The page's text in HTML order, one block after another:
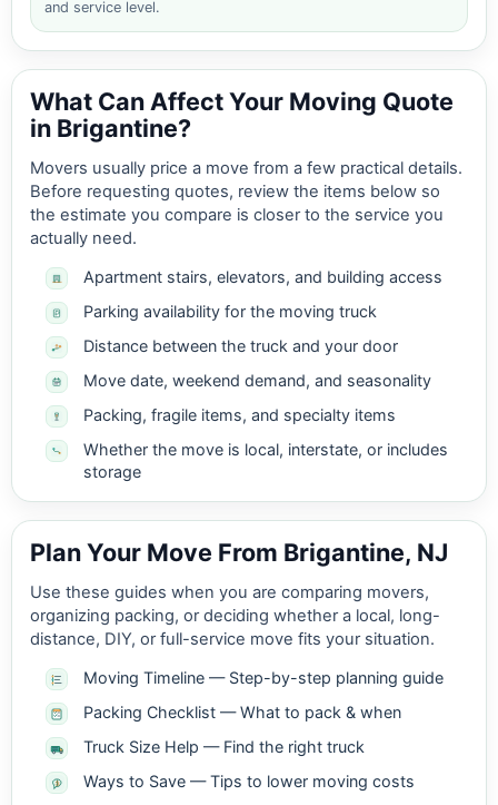
and service level.
What Can Affect Your Moving Quote
in Brigantine?
Movers usually price a move from a few practical details.
Before requesting quotes, review the items below so
the estimate you compare is closer to the service you
actually need.
Apartment stairs, elevators, and building access
Parking availability for the moving truck
Distance between the truck and your door
Move date, weekend demand, and seasonality
Packing, fragile items, and specialty items
Whether the move is local, interstate, or includes
storage
Plan Your Move From Brigantine, NJ
Use these guides when you are comparing movers,
organizing packing, or deciding whether a local, long-
distance, DIY, or full-service move fits your situation.
Moving Timeline — Step-by-step planning guide
Packing Checklist — What to pack & when
Truck Size Help — Find the right truck
Ways to Save — Tips to lower moving costs